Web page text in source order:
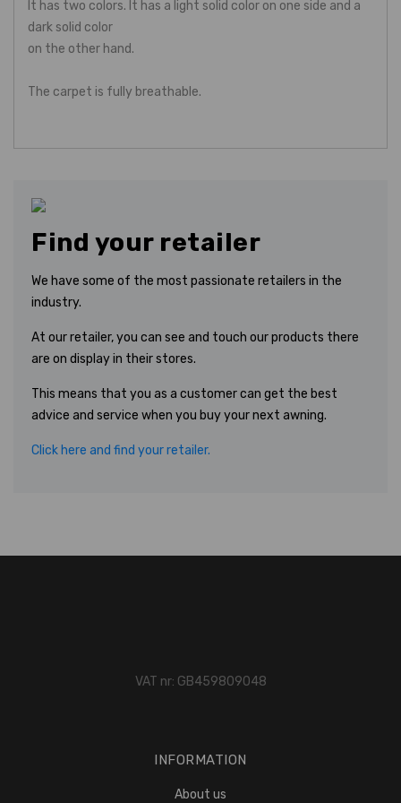
It has two colors. It has a light solid color on one side and a
dark solid color
on the other hand.
The carpet is fully breathable.
Find your retailer
We have some of the most passionate retailers in the
industry.
At our retailer, you can see and touch our products there
are on display in their stores.
This means that you as a customer can get the best
advice and service when you buy your next awning.
Click here and find your retailer.
VAT nr: GB459809048
INFORMATION
About us